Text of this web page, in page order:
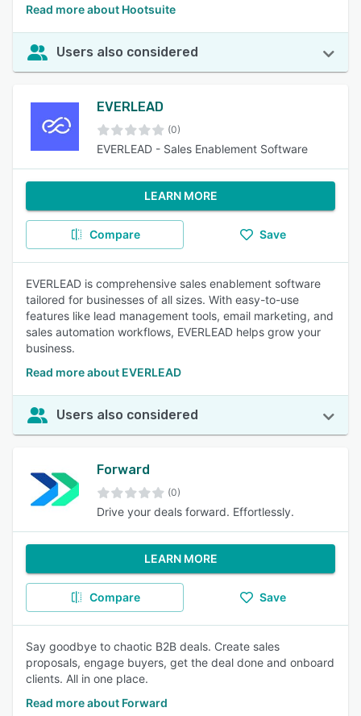
Read more about Hootsuite
Users also considered
EVERLEAD
(0)
EVERLEAD - Sales Enablement Software
LEARN MORE
Compare Save
EVERLEAD is comprehensive sales enablement software
tailored for businesses of all sizes. With easy-to-use
features like lead management tools, email marketing, and
sales automation workflows, EVERLEAD helps grow your
business.
Read more about EVERLEAD
Users also considered
Forward
(0)
Drive your deals forward. Effortlessly.
LEARN MORE
Compare Save
Say goodbye to chaotic B2B deals. Create sales
proposals, engage buyers, get the deal done and onboard
clients. All in one place.
Read more about Forward